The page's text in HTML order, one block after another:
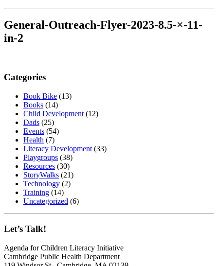
General-Outreach-Flyer-2023-8.5-×-11-
in-2
Categories
Book Bike (13)
Books (14)
Child Development (12)
Dads (25)
Events (54)
Health (7)
Literacy Development (33)
Playgroups (38)
Resources (30)
StoryWalks (21)
Technology (2)
Training (14)
Uncategorized (6)
Let’s Talk!
Agenda for Children Literacy Initiative
Cambridge Public Health Department